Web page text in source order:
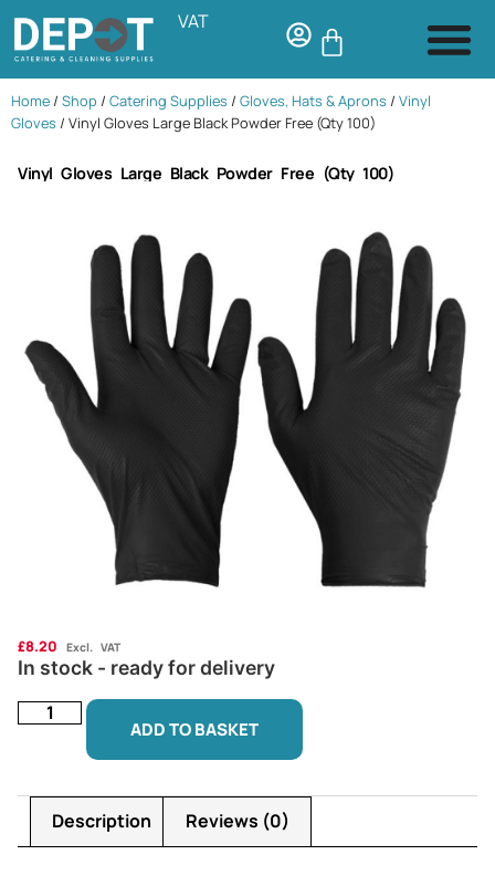
VAT
Home / Shop / Catering Supplies / Gloves, Hats & Aprons / Vinyl
Gloves / Vinyl Gloves Large Black Powder Free (Qty 100)
Vinyl Gloves Large Black Powder Free (Qty 100)
£8.20 Excl. VAT
In stock - ready for delivery
ADD TO BASKET
Description Reviews (0)